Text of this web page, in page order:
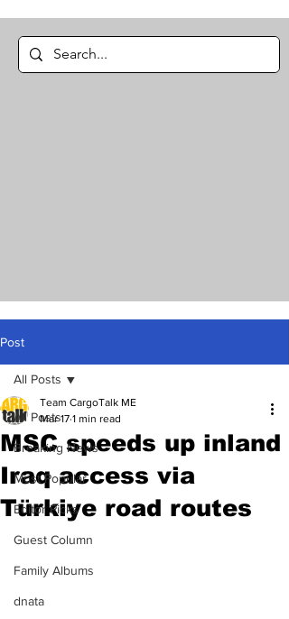
Post
All Posts
Breaking News
Most Popular
Editor Picks
Guest Column
Family Albums
dnata
All Posts
MSC speeds up inland
Iraq access via
Türkiye road routes
Team CargoTalk ME
Mar 17 1 min read